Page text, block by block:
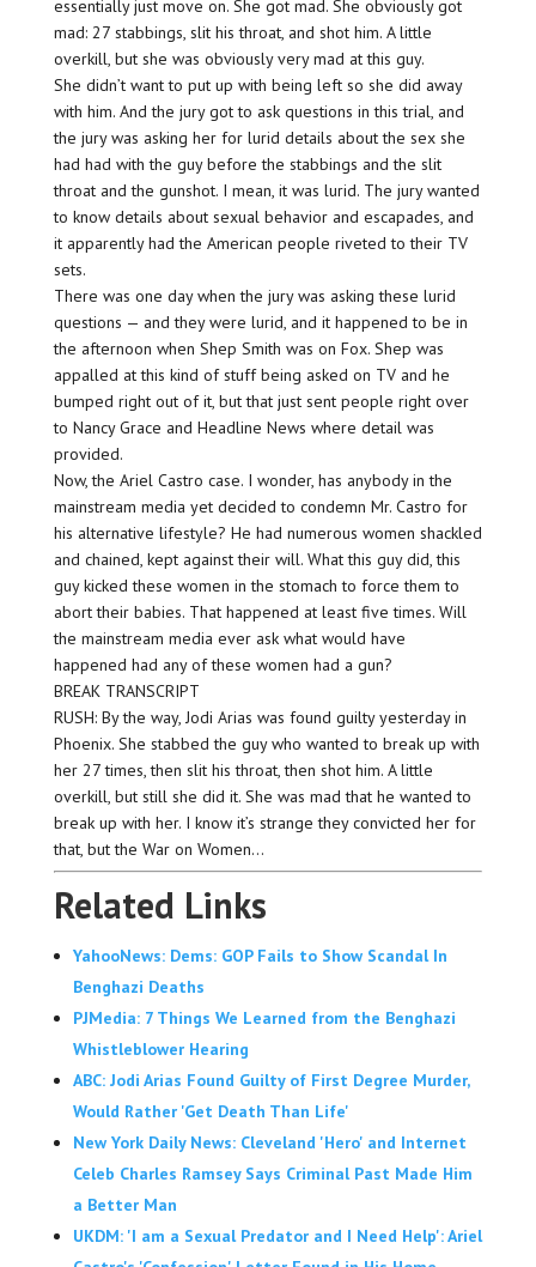
essentially just move on. She got mad. She obviously got
mad: 27 stabbings, slit his throat, and shot him. A little
overkill, but she was obviously very mad at this guy.
She didn’t want to put up with being left so she did away
with him. And the jury got to ask questions in this trial, and
the jury was asking her for lurid details about the sex she
had had with the guy before the stabbings and the slit
throat and the gunshot. I mean, it was lurid. The jury wanted
to know details about sexual behavior and escapades, and
it apparently had the American people riveted to their TV
sets.
There was one day when the jury was asking these lurid
questions — and they were lurid, and it happened to be in
the afternoon when Shep Smith was on Fox. Shep was
appalled at this kind of stuff being asked on TV and he
bumped right out of it, but that just sent people right over
to Nancy Grace and Headline News where detail was
provided.
Now, the Ariel Castro case. I wonder, has anybody in the
mainstream media yet decided to condemn Mr. Castro for
his alternative lifestyle? He had numerous women shackled
and chained, kept against their will. What this guy did, this
guy kicked these women in the stomach to force them to
abort their babies. That happened at least five times. Will
the mainstream media ever ask what would have
happened had any of these women had a gun?
BREAK TRANSCRIPT
RUSH: By the way, Jodi Arias was found guilty yesterday in
Phoenix. She stabbed the guy who wanted to break up with
her 27 times, then slit his throat, then shot him. A little
overkill, but still she did it. She was mad that he wanted to
break up with her. I know it’s strange they convicted her for
that, but the War on Women…
Related Links
YahooNews: Dems: GOP Fails to Show Scandal In
Benghazi Deaths
PJMedia: 7 Things We Learned from the Benghazi
Whistleblower Hearing
ABC: Jodi Arias Found Guilty of First Degree Murder,
Would Rather 'Get Death Than Life'
New York Daily News: Cleveland 'Hero' and Internet
Celeb Charles Ramsey Says Criminal Past Made Him
a Better Man
UKDM: 'I am a Sexual Predator and I Need Help': Ariel